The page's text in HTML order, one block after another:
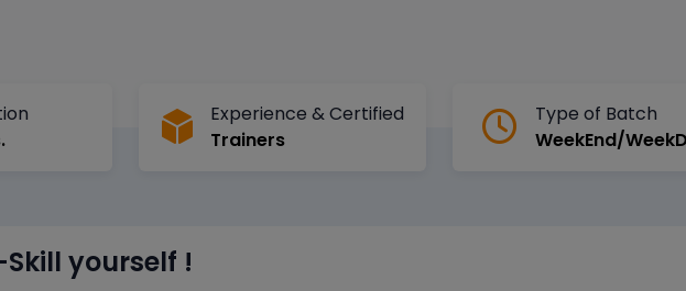
Experience & Certified
Trainers
Type of Batch
WeekEnd/
yourself !